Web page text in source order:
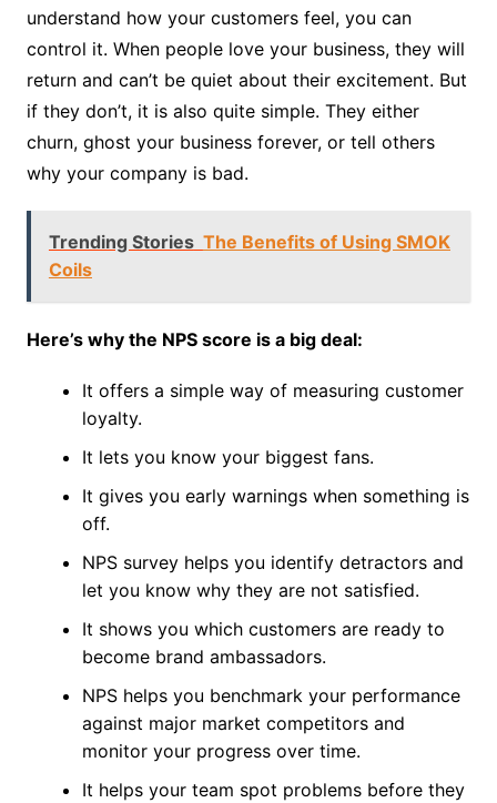
understand how your customers feel, you can
control it. When people love your business, they will
return and can’t be quiet about their excitement. But
if they don’t, it is also quite simple. They either
churn, ghost your business forever, or tell others
why your company is bad.
Trending Stories The Benefits of Using SMOK
Coils
Here’s why the NPS score is a big deal:
It offers a simple way of measuring customer
loyalty.
It lets you know your biggest fans.
It gives you early warnings when something is
off.
NPS survey helps you identify detractors and
let you know why they are not satisfied.
It shows you which customers are ready to
become brand ambassadors.
NPS helps you benchmark your performance
against major market competitors and
monitor your progress over time.
It helps your team spot problems before they